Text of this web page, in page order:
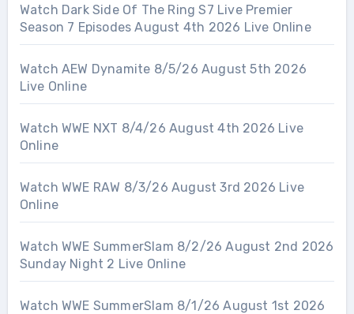
Watch Dark Side Of The Ring S7 Live Premier
Season 7 Episodes August 4th 2026 Live Online
Watch AEW Dynamite 8/5/26 August 5th 2026
Live Online
Watch WWE NXT 8/4/26 August 4th 2026 Live
Online
Watch WWE RAW 8/3/26 August 3rd 2026 Live
Online
Watch WWE SummerSlam 8/2/26 August 2nd 2026
Sunday Night 2 Live Online
Watch WWE SummerSlam 8/1/26 August 1st 2026